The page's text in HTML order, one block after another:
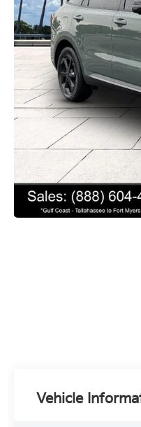
Vehicle